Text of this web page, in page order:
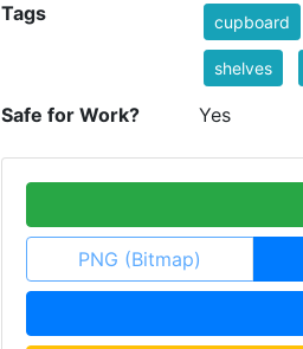
Tags cupboard
shelves
Safe for Work? Yes
PNG (Bitmap)